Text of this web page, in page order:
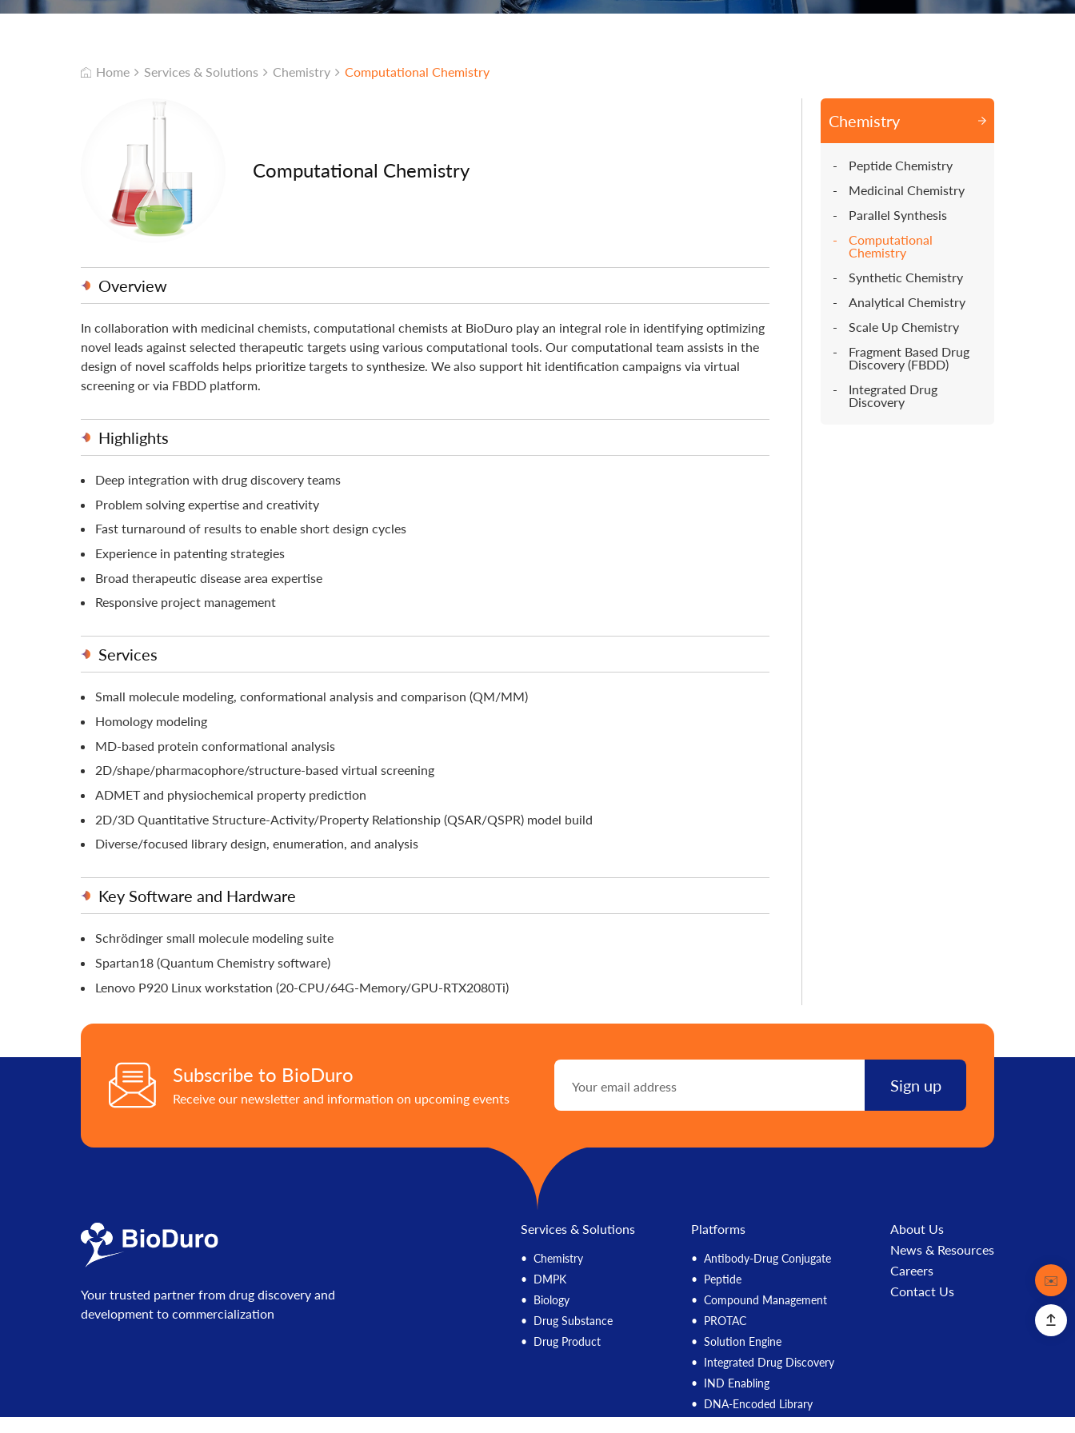
Integrated Drug Discovery
Home Services & Solutions Chemistry Computational Chemistry
Computational Chemistry
Overview
In collaboration with medicinal chemists, computational chemists at BioDuro play an integral role in identifying optimizing
novel leads against selected therapeutic targets using various computational tools. Our computational team assists in the
design of novel scaffolds helps prioritize targets to synthesize. We also support hit identification campaigns via virtual
screening or via FBDD platform.
Highlights
Deep integration with drug discovery teams
Problem solving expertise and creativity
Fast turnaround of results to enable short design cycles
Experience in patenting strategies
Broad therapeutic disease area expertise
Responsive project management
Services
Small molecule modeling, conformational analysis and comparison (QM/MM)
Homology modeling
MD-based protein conformational analysis
2D/shape/pharmacophore/structure-based virtual screening
ADMET and physiochemical property prediction
2D/3D Quantitative Structure-Activity/Property Relationship (QSAR/QSPR) model build
Diverse/focused library design, enumeration, and analysis
Key Software and Hardware
Schrödinger small molecule modeling suite
Spartan18 (Quantum Chemistry software)
Lenovo P920 Linux workstation (20-CPU/64G-Memory/GPU-RTX2080Ti)
Chemistry
Peptide Chemistry
Medicinal Chemistry
Parallel Synthesis
Computational
Chemistry
Synthetic Chemistry
Analytical Chemistry
Scale Up Chemistry
Fragment Based Drug
Discovery (FBDD)
Integrated Drug
Discovery
Subscribe to BioDuro
Receive our newsletter and information on upcoming events
Your trusted partner from drug discovery and
development to commercialization
Services & Solutions
Chemistry
DMPK
Biology
Drug Substance
Drug Product
Platforms
Antibody-Drug Conjugate
Peptide
Compound Management
PROTAC
Solution Engine
Integrated Drug Discovery
IND Enabling
DNA-Encoded Library
About Us
News & Resources
Careers
Contact Us
✉️